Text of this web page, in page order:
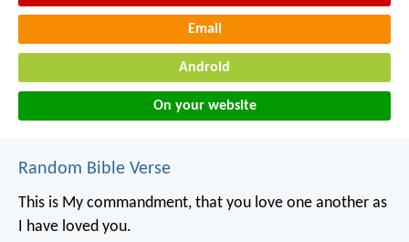
Email
Android
On your website
Random Bible Verse
This is My commandment, that you love one another as
I have loved you.